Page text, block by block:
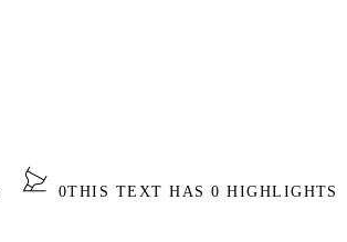
0THIS TEXT HAS 0 HIGHLIGHTS